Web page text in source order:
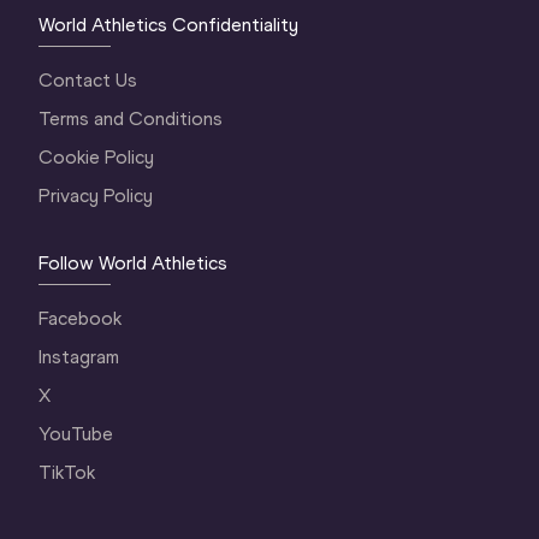
World Athletics Confidentiality
Contact Us
Terms and Conditions
Cookie Policy
Privacy Policy
Follow World Athletics
Facebook
Instagram
X
YouTube
TikTok